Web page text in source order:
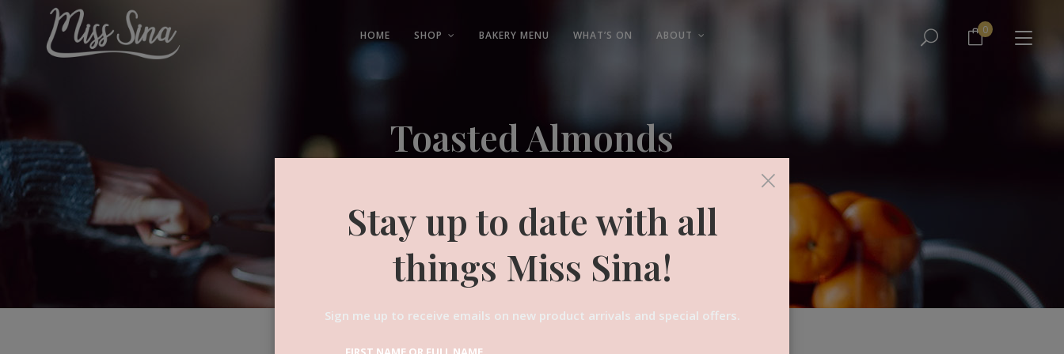
HOME SHOP BAKERY MENU WHAT’S ON ABOUT 0
Toasted Almonds
×
Stay up to date with all
things Miss Sina!
Sign me up to receive emails on new product arrivals and special offers.